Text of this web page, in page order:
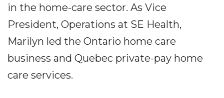
in the home-care sector. As Vice
President, Operations at SE Health,
Marilyn led the Ontario home care
business and Quebec private-pay home
care services.